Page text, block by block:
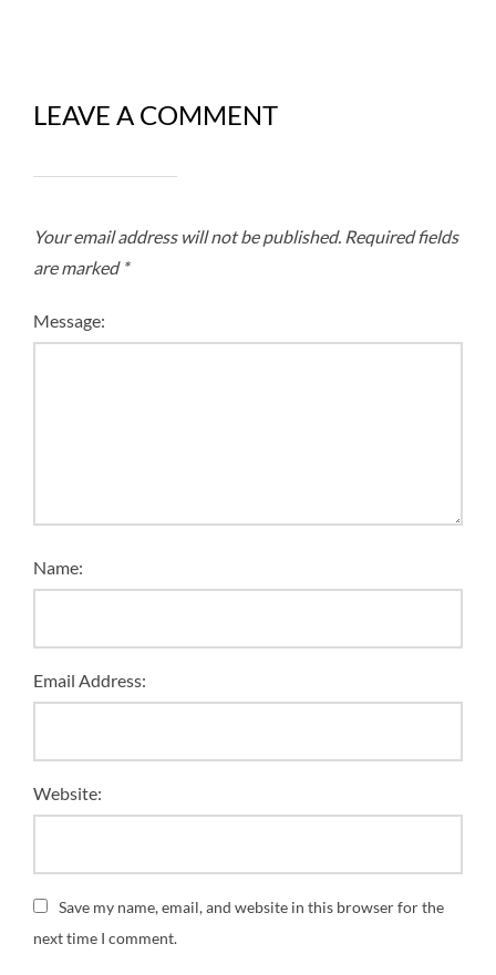
LEAVE A COMMENT
Your email address will not be published. Required fields
are marked *
Message:
Name:
Email Address:
Website:
Save my name, email, and website in this browser for the
next time I comment.